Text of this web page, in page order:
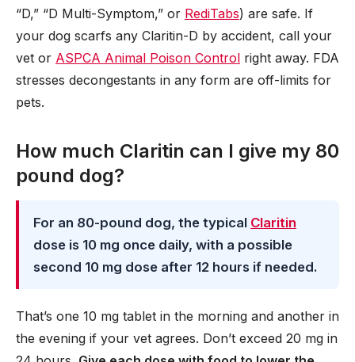
“D,” “D Multi-Symptom,” or RediTabs) are safe. If
your dog scarfs any Claritin-D by accident, call your
vet or ASPCA Animal Poison Control right away. FDA
stresses decongestants in any form are off-limits for
pets.
How much Claritin can I give my 80
pound dog?
For an 80-pound dog, the typical Claritin
dose is 10 mg once daily, with a possible
second 10 mg dose after 12 hours if needed.
That’s one 10 mg tablet in the morning and another in
the evening if your vet agrees. Don’t exceed 20 mg in